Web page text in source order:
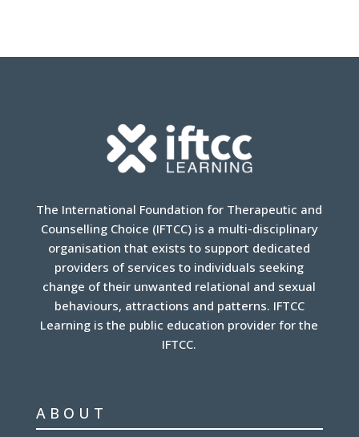
The International Foundation for Therapeutic and
Counselling Choice (IFTCC) is a multi-disciplinary
organisation that exists to support dedicated
providers of services to individuals seeking
change of their unwanted relational and sexual
behaviours, attractions and patterns. IFTCC
Learning is the public education provider for the
IFTCC.
ABOUT